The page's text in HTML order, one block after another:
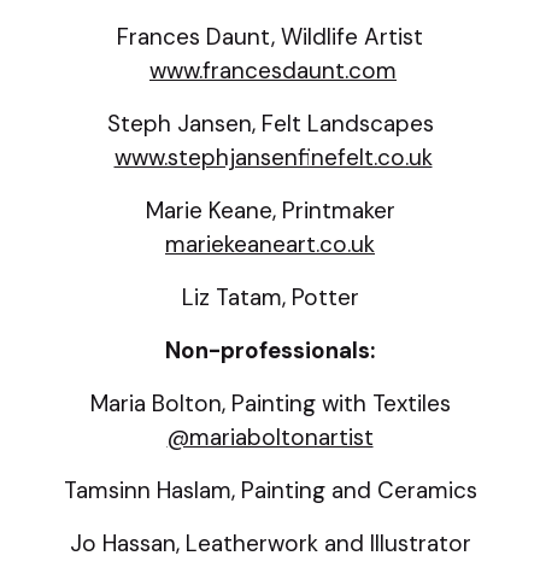
Frances Daunt, Wildlife Artist
www.francesdaunt.com
Steph Jansen, Felt Landscapes
www.stephjansenfinefelt.co.uk
Marie Keane, Printmaker
mariekeaneart.co.uk
Liz Tatam, Potter
Non-professionals:
Maria Bolton, Painting with Textiles
@mariaboltonartist
Tamsinn Haslam, Painting and Ceramics
Jo Hassan, Leatherwork and Illustrator